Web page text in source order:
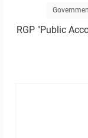
RGP "Public